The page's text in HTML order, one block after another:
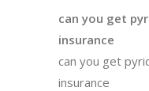
can you get
insurance
can you get
insurance